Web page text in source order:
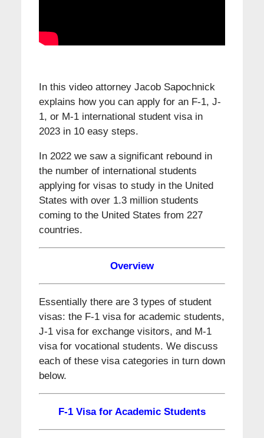
In this video attorney Jacob Sapochnick
explains how you can apply for an F-1, J-
1, or M-1 international student visa in
2023 in 10 easy steps.
In 2022 we saw a significant rebound in
the number of international students
applying for visas to study in the United
States with over 1.3 million students
coming to the United States from 227
countries.
Overview
Essentially there are 3 types of student
visas: the F-1 visa for academic students,
J-1 visa for exchange visitors, and M-1
visa for vocational students. We discuss
each of these visa categories in turn down
below.
F-1 Visa for Academic Students